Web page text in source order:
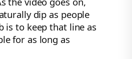
dip as people
is to keep that line as
for as long as